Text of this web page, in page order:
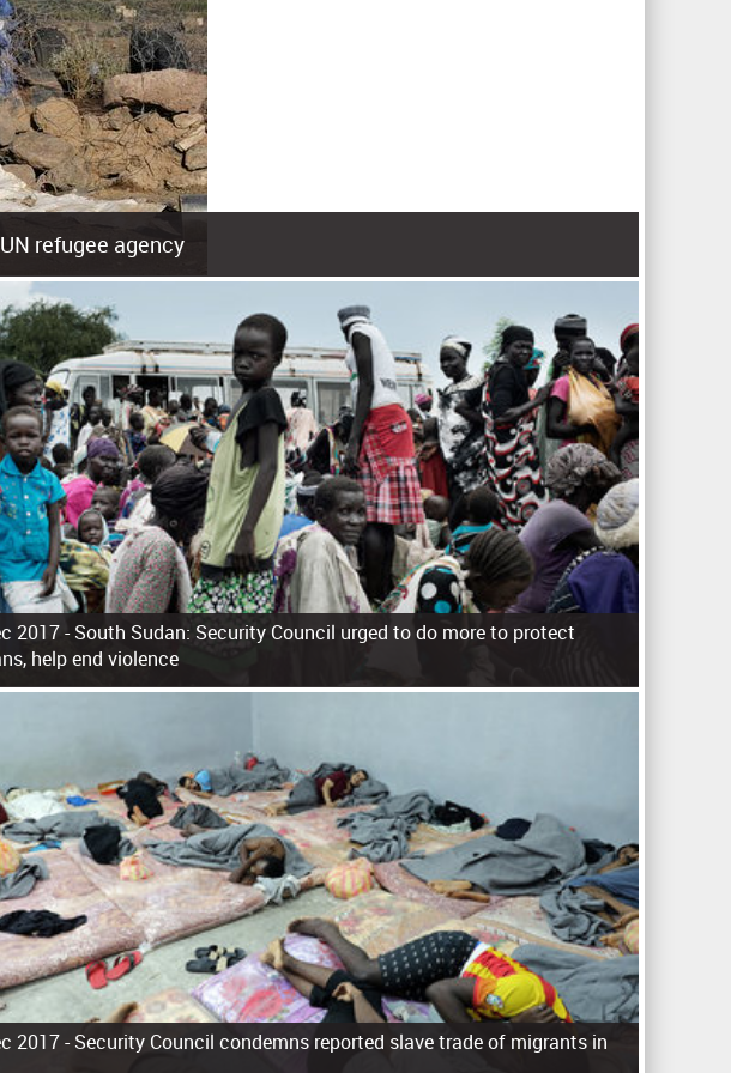
refugee agency
10 weeks, the United Nations refugee agency r
2017 -South Sudan: Security Council urged to do more to protect
help end violence
2017 -Security Council condemns reported slave trade of migrants in